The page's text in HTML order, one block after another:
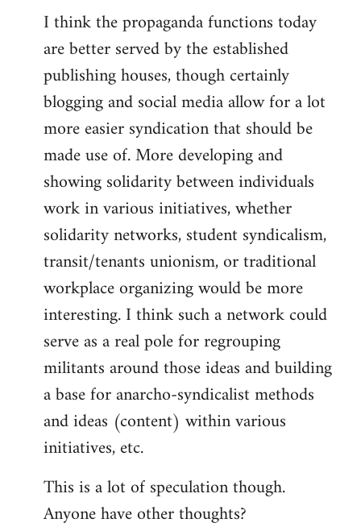
I think the propaganda functions today
are better served by the established
publishing houses, though certainly
blogging and social media allow for a lot
more easier syndication that should be
made use of. More developing and
showing solidarity between individuals
work in various initiatives, whether
solidarity networks, student syndicalism,
transit/tenants unionism, or traditional
workplace organizing would be more
interesting. I think such a network could
serve as a real pole for regrouping
militants around those ideas and building
a base for anarcho-syndicalist methods
and ideas (content) within various
initiatives, etc.
This is a lot of speculation though.
Anyone have other thoughts?